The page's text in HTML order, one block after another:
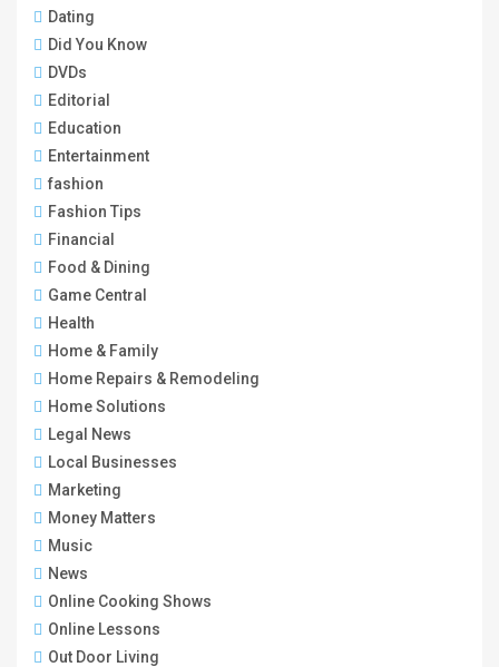
Dating
Did You Know
DVDs
Editorial
Education
Entertainment
fashion
Fashion Tips
Financial
Food & Dining
Game Central
Health
Home & Family
Home Repairs & Remodeling
Home Solutions
Legal News
Local Businesses
Marketing
Money Matters
Music
News
Online Cooking Shows
Online Lessons
Out Door Living